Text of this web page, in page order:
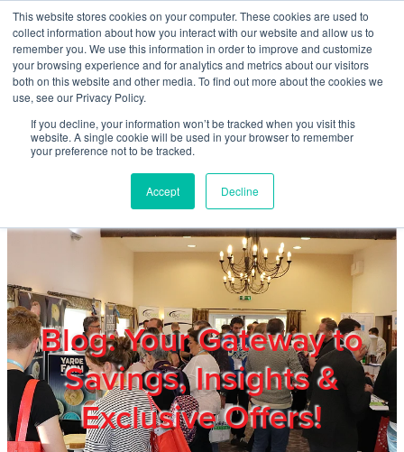
This website stores cookies on your computer. These cookies are used to
collect information about how you interact with our website and allow us to
remember you. We use this information in order to improve and customize
your browsing experience and for analytics and metrics about our visitors
both on this website and other media. To find out more about the cookies we
use, see our Privacy Policy.
If you decline, your information won’t be tracked when you visit this
website. A single cookie will be used in your browser to remember
your preference not to be tracked.
Accept Decline
Skip to main content
Blog: Your Gateway to
Savings, Insights &
Exclusive Offers!
Home
About
Products & Services
Members
Privacy Policy
Trade Show